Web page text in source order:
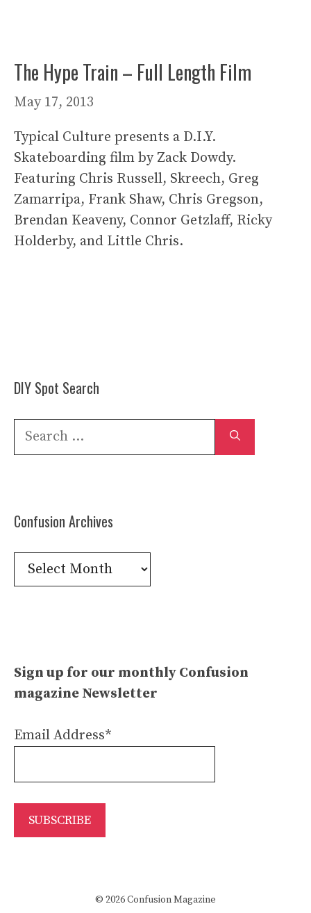
The Hype Train – Full Length Film
May 17, 2013
Typical Culture presents a D.I.Y.
Skateboarding film by Zack Dowdy.
Featuring Chris Russell, Skreech, Greg
Zamarripa, Frank Shaw, Chris Gregson,
Brendan Keaveny, Connor Getzlaff, Ricky
Holderby, and Little Chris.
DIY Spot Search
Search
Confusion Archives
Confusion
Archives
Sign up for our monthly Confusion
magazine Newsletter
Email Address*
© 2026 Confusion Magazine